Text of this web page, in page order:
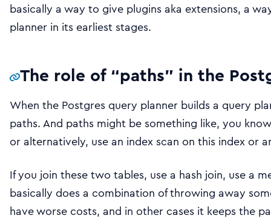
basically a way to give plugins aka extensions, a
planner in its earliest stages.
The role of “paths” in the
When the Postgres query planner builds a query
paths. And paths might be something like, you
or alternatively, use an index scan on this index or
If you join these two tables, use a hash join, use a
basically does a combination of throwing away
have worse costs, and in other cases it keeps the